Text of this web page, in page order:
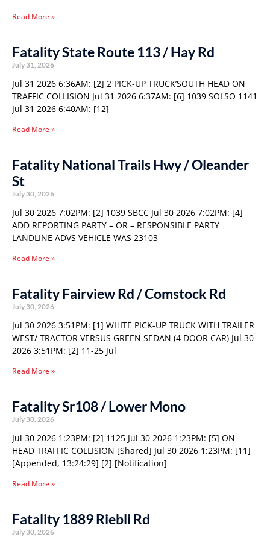
Read More »
Fatality State Route 113 / Hay Rd
July 31, 2026
Jul 31 2026 6:36AM: [2] 2 PICK-UP TRUCK’SOUTH HEAD ON
TRAFFIC COLLISION Jul 31 2026 6:37AM: [6] 1039 SOLSO 1141
Jul 31 2026 6:40AM: [12]
Read More »
Fatality National Trails Hwy / Oleander
St
July 30, 2026
Jul 30 2026 7:02PM: [2] 1039 SBCC Jul 30 2026 7:02PM: [4]
ADD REPORTING PARTY – OR – RESPONSIBLE PARTY
LANDLINE ADVS VEHICLE WAS 23103
Read More »
Fatality Fairview Rd / Comstock Rd
July 30, 2026
Jul 30 2026 3:51PM: [1] WHITE PICK-UP TRUCK WITH TRAILER
WEST/ TRACTOR VERSUS GREEN SEDAN (4 DOOR CAR) Jul 30
2026 3:51PM: [2] 11-25 Jul
Read More »
Fatality Sr108 / Lower Mono
July 30, 2026
Jul 30 2026 1:23PM: [2] 1125 Jul 30 2026 1:23PM: [5] ON
HEAD TRAFFIC COLLISION [Shared] Jul 30 2026 1:23PM: [11]
[Appended, 13:24:29] [2] [Notification]
Read More »
Fatality 1889 Riebli Rd
July 30, 2026